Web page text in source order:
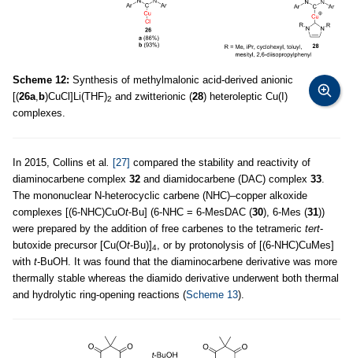
Scheme 12: Synthesis of methylmalonic acid-derived anionic
[(26a b)CuCl]Li(THF)2 and zwitterionic (28) heteroleptic Cu(I)
complexes.
In 2015, Collins et al [27] compared the stability and reactivity of
diaminocarbene complex 32 and diamidocarbene (DAC) complex 33
The mononuclear N-heterocyclic carbene (NHC)–copper alkoxide
complexes [(6-NHC)CuOt-Bu] (6-NHC = 6-MesDAC (30), 6-Mes (31))
were prepared by the addition of free carbenes to the tetrameric tert-
butoxide precursor [Cu(Ot-Bu)]4
, or by protonolysis of [(6-NHC)CuMes]
with t-BuOH. It was found that the diaminocarbene derivative was more
thermally stable whereas the diamido derivative underwent both thermal
and hydrolytic ring-opening reactions (Scheme 13).